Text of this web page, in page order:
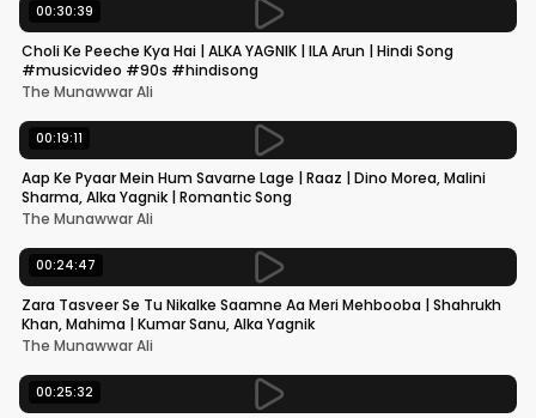
00:30:39
Choli Ke Peeche Kya Hai | ALKA YAGNIK | ILA Arun | Hindi Song
#musicvideo #90s #hindisong
The Munawwar Ali
00:19:11
Aap Ke Pyaar Mein Hum Savarne Lage | Raaz | Dino Morea, Malini
Sharma, Alka Yagnik | Romantic Song
The Munawwar Ali
00:24:47
Zara Tasveer Se Tu Nikalke Saamne Aa Meri Mehbooba | Shahrukh
Khan, Mahima | Kumar Sanu, Alka Yagnik
The Munawwar Ali
00:25:32